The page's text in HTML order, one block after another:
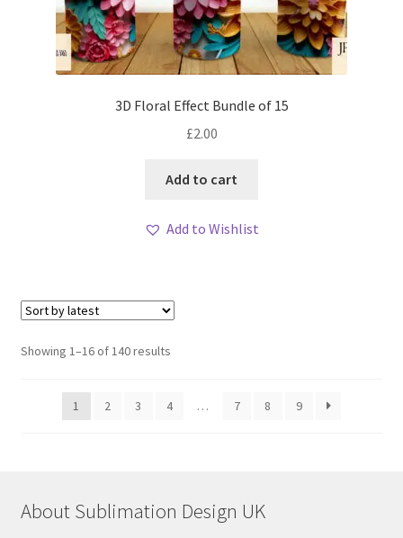
3D Floral Effect Bundle of 15
£2.00
Add to cart
Add to Wishlist
Showing 1–16 of 140 resultsSorted
1
2 3 4 … 7 8 9
About Sublimation Design UK